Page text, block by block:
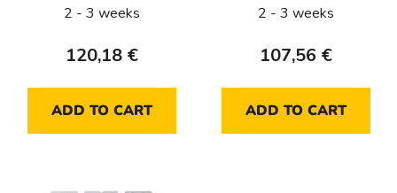
2 - 3 weeks
120,18 €
ADD TO CART
2 - 3 weeks
107,56 €
ADD TO CART